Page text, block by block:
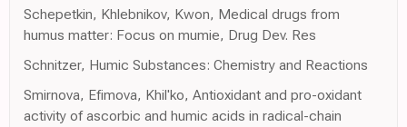
Schepetkin, Khlebnikov, Kwon, Medical drugs from
humus matter: Focus on mumie, Drug Dev. Res
Schnitzer, Humic Substances: Chemistry and Reactions
Smirnova, Efimova, Khil'ko, Antioxidant and pro-oxidant
activity of ascorbic and humic acids in radical-chain